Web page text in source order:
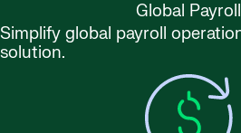
Global Payroll
Simplify global payroll
solution.